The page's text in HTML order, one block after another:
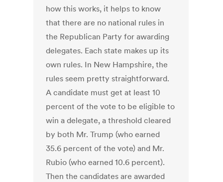
how this works, it helps to know
that there are no national rules in
the Republican Party for awarding
delegates. Each state makes up its
own rules. In New Hampshire, the
rules seem pretty straightforward.
A candidate must get at least 10
percent of the vote to be eligible to
win a delegate, a threshold cleared
by both Mr. Trump (who earned
35.6 percent of the vote) and Mr.
Rubio (who earned 10.6 percent).
Then the candidates are awarded